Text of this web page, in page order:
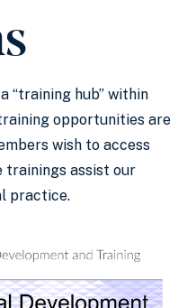
“training hub” within
opportunities are
wish to access
trainings assist our
practice.